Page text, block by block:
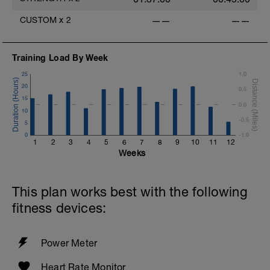
CUSTOM x 2 —— ——
Training Load By Week
1 2 3 4 5 6 7 8 9 10 11 12
0
5
10
15
20
25
-1.0
-0.5
0.0
0.5
1.0
Weeks
This plan works best with the following
fitness devices:
Power Meter
Heart Rate Monitor